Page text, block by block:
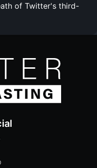
of Twitter's third-